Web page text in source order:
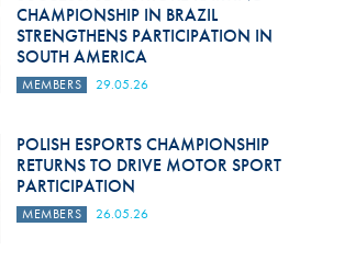
CHAMPIONSHIP IN BRAZIL
STRENGTHENS PARTICIPATION IN
SOUTH AMERICA
MEMBERS 29.05.26
POLISH ESPORTS CHAMPIONSHIP
RETURNS TO DRIVE MOTOR SPORT
PARTICIPATION
MEMBERS 26.05.26